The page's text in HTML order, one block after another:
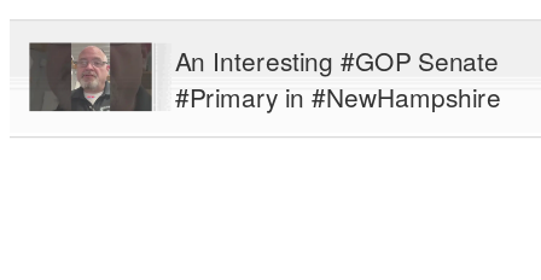
An Interesting #GOP Senate
#Primary in #NewHampshire